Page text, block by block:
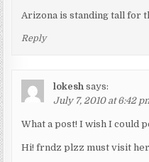
Arizona is standing tall for
Reply
lokesh says:
July 7, 2010 at 6:42
What a post! I wish I could
Hi! frndz plzz must visit